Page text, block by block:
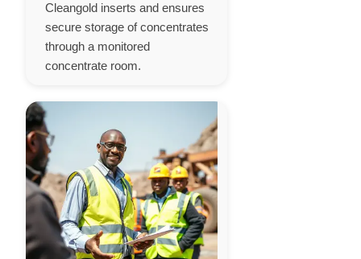
Cleangold inserts and ensures
secure storage of concentrates
through a monitored
concentrate room.